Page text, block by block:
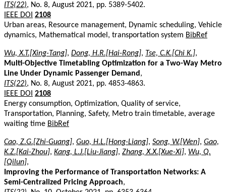
ITS(22), No. 8, August 2021, pp. 5389-5402.
IEEE DOI 2108
Urban areas, Resource management, Dynamic scheduling, Vehicle
dynamics, Mathematical model, transportation system BibRef
Wu, X.T.[Xing-Tang], Dong, H.R.[Hai-Rong], Tse, C.K.[Chi K.],
Multi-Objective Timetabling Optimization for a Two-Way Metro
Line Under Dynamic Passenger Demand ,
ITS(22), No. 8, August 2021, pp. 4853-4863.
IEEE DOI 2108
Energy consumption, Optimization, Quality of service,
Transportation, Planning, Safety, Metro train timetable, average
waiting time BibRef
Cao, Z.G.[Zhi-Guang], Guo, H.L.[Hong-Liang], Song, W.[Wen], Gao,
K.Z.[Kai-Zhou], Kang, L.J.[Liu-Jiang], Zhang, X.X.[Xue-Xi], Wu, Q.
[Qilun],
Improving the Performance of Transportation Networks: A
Semi-Centralized Pricing Approach,